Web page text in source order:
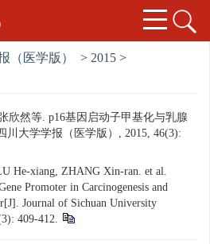
（医学版） > 2015 >
欣然等. p16基因启动子甲基化与乳腺
大学学报（医学版）, 2015, 46(3):
He-xiang, ZHANG Xin-ran. et al.
Promoter in Carcinogenesis and
Journal of Sichuan University
409-412.